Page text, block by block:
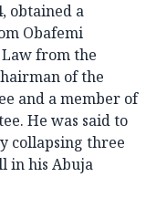
obtained a
Obafemi
from the
of the
and a member of
He was said to
collapsing three
in his Abuja